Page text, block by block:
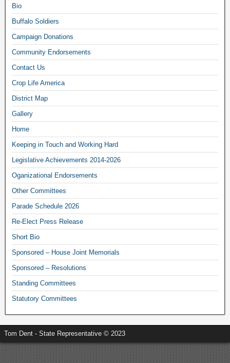
Bio
Buffalo Soldiers
Campaign Donations
Community Endorsements
Contact Us
Crop Life America
District Map
Gallery
Home
Keeping in Touch and Working Hard
Legislative Achievements 2014-2026
Oganizational Endorsements
Other Committees
Parade Schedule 2026
Re-Elect Press Release
Short Bio
Sponsored – House Joint Memorials
Sponsored – Resolutions
Standing Committees
Statutory Committees
Tom Dent - State Representative © 2023